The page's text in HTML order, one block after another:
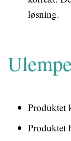
løsning.
Produktet
Produktet